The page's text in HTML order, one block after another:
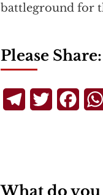
battleground for
Please Share:
TelegramTwitter
What do you